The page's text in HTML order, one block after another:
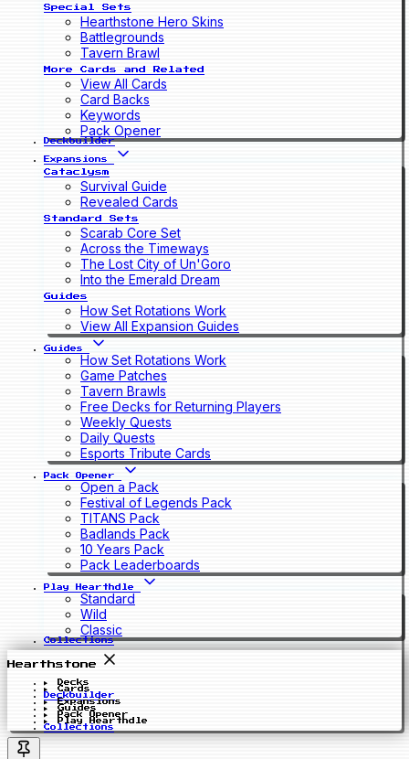
Special Sets
Hearthstone Hero Skins
Battlegrounds
Tavern Brawl
More Cards and Related
View All Cards
Card Backs
Keywords
Pack Opener
Deckbuilder
Expansions
Cataclysm
Survival Guide
Revealed Cards
Standard Sets
Scarab Core Set
Across the Timeways
The Lost City of Un'Goro
Into the Emerald Dream
Guides
How Set Rotations Work
View All Expansion Guides
Guides
How Set Rotations Work
Game Patches
Tavern Brawls
Free Decks for Returning Players
Weekly Quests
Daily Quests
Esports Tribute Cards
Pack Opener
Open a Pack
Festival of Legends Pack
TITANS Pack
Badlands Pack
10 Years Pack
Pack Leaderboards
Play Hearthdle
Standard
Wild
Classic
Collections
Hearthstone
Decks
Cards
Deckbuilder
Expansions
Guides
Pack Opener
Play Hearthdle
Collections